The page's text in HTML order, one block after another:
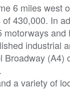
6 miles west
430,000. In
industrial
a variety of